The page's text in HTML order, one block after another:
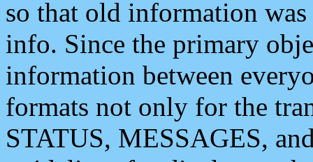
so that old information
info. Since the primary
information between
formats not only for the
STATUS, MESSAGES,